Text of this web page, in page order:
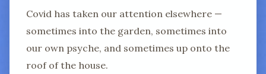
Covid has taken our attention elsewhere —
sometimes into the garden, sometimes into
our own psyche, and sometimes up onto the
roof of the house.